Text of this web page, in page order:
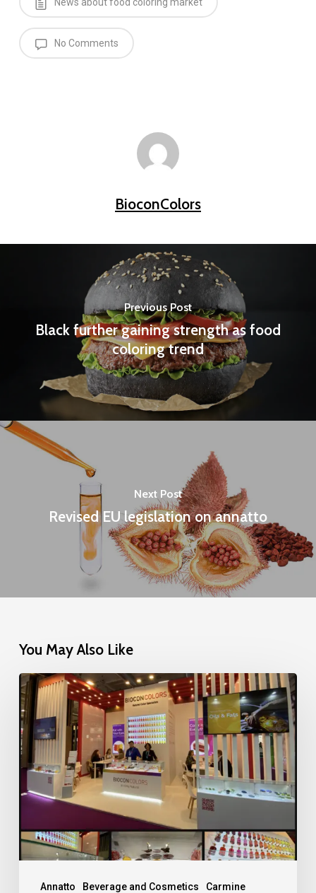
No Comments
BioconColors
Previous Post
Black further gaining strength as food
coloring trend
Next Post
Revised EU legislation on annatto
You May Also Like
Annatto Beverage and Cosmetics Carmine
BioconColors
at
Fi
Europe
2025
in